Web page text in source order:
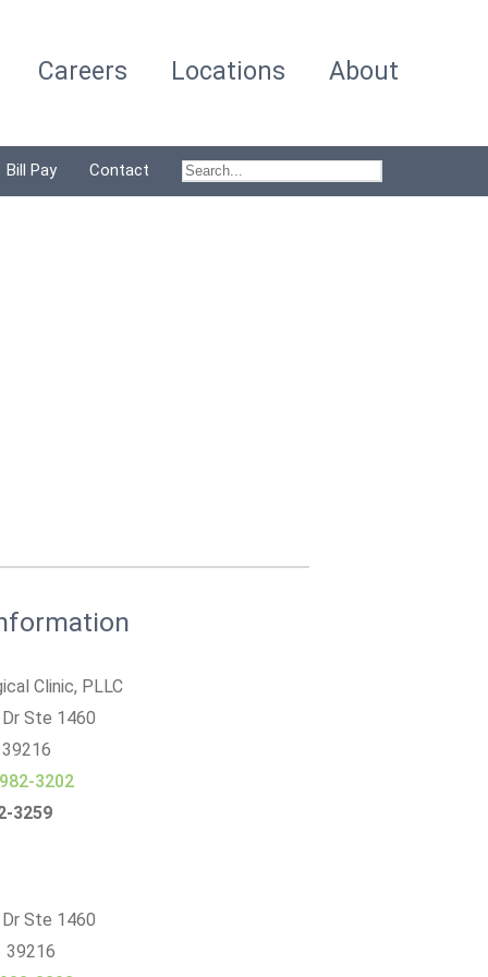
Careers Locations About
Bill Pay Contact
Clinic, PLLC
Ste 1460
39216
3202
3259
Ste 1460
39216